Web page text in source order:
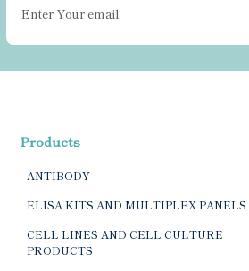
Products
ANTIBODY
ELISA KITS AND MULTIPLEX PANELS
CELL LINES AND CELL CULTURE
PRODUCTS